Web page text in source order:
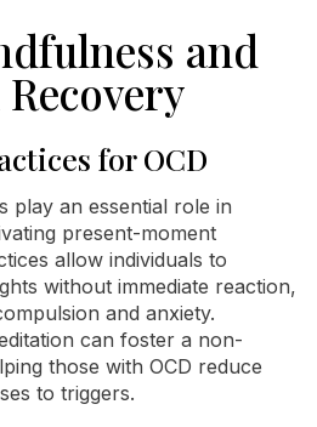
and
for OCD
play an essential role in
present-moment
allow individuals to
without immediate reaction,
and anxiety.
can foster a non-
those with OCD reduce
to triggers.